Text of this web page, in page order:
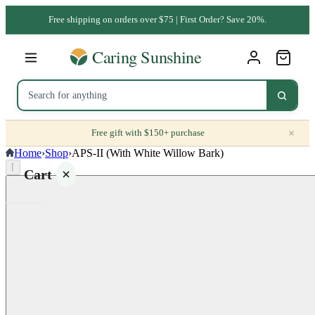
Free shipping on orders over $75 | First Order? Save 20%.
Free gift with $150+ purchase ×
Cart
Home›Shop›APS-II (With White Willow Bark)
⌈